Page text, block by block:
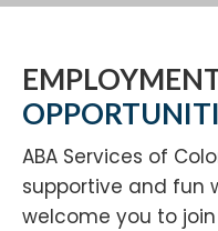
ABA Services of
supportive and fun
welcome you to